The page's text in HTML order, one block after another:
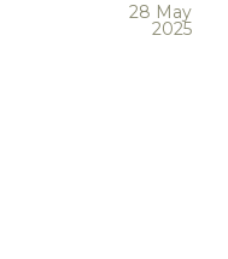
28 May
2025